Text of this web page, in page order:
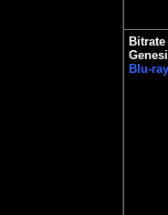
Bitrate
Blu-ray